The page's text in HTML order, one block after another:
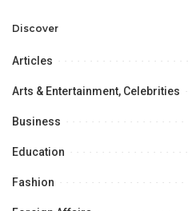
Opportunities.
Discover
Articles
Arts & Entertainment, Celebrities
Business
Education
Fashion